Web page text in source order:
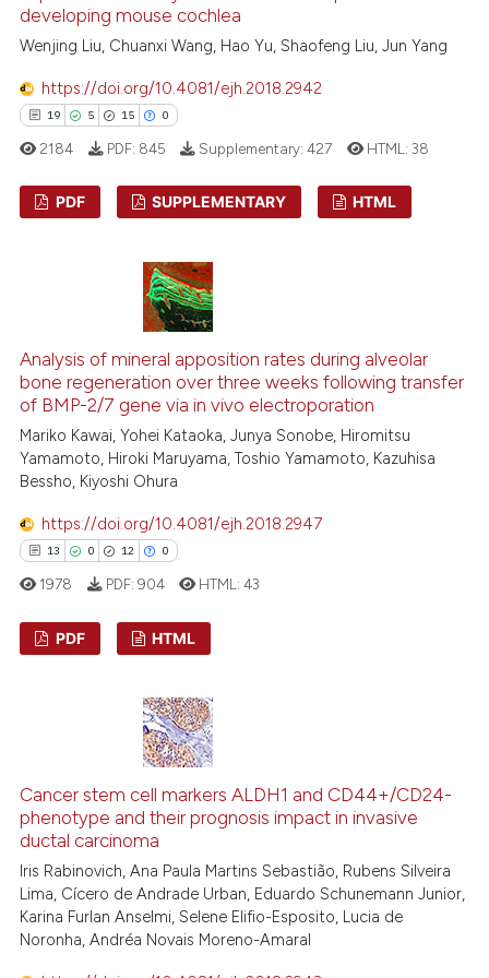
how this article has been
atscite.ai
been cited by providing the
describing whether
mentions, or contrasts
cited claim, and a label
was made.
developing mouse cochlea
Wenjing Liu, Chuanxi Wang, Hao Yu, Shaofeng Liu, Jun Yang
https://doi.org/10.4081/ejh.2018.2942
19 5 15 0
0
Contrasting
how this article has been
atscite.ai
shows how a scientific paper
of the citation, a
describing whether
mentions, or contrasts
in which section the
2184 PDF: 845 Supplementary:427 HTML: 38
PDF SUPPLEMENTARY HTML
Analysis of mineral apposition rates during alveolar
bone regeneration over three weeks following transfer
of BMP-2/7 gene via in vivo electroporation
Mariko Kawai, Yohei Kataoka, Junya Sonobe, Hiromitsu
Yamamoto, Hiroki Maruyama, Toshio Yamamoto, Kazuhisa
Bessho, Kiyoshi Ohura
https://doi.org/10.4081/ejh.2018.2947
13 0 12 0
0
Contrasting
how this article has been
atscite.ai
1978 PDF: 904 HTML:43
PDF HTML
Cancer stem cell markers ALDH1 and CD44+/CD24-
phenotype and their prognosis impact in invasive
ductal carcinoma
Iris Rabinovich, Ana Paula Martins Sebastião, Rubens Silveira
Lima, Cícero de Andrade Urban, Eduardo Schunemann Junior,
Karina Furlan Anselmi, Selene Elifio-Esposito, Lucia de
Noronha, Andréa Novais Moreno-Amaral